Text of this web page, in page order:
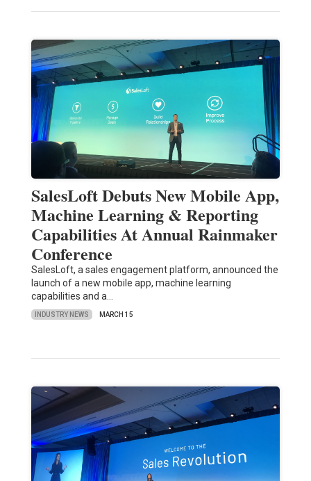
SalesLoft Debuts New Mobile App,
Machine Learning & Reporting
Capabilities At Annual Rainmaker
Conference
SalesLoft, a sales engagement platform, announced the
launch of a new mobile app, machine learning
capabilities and a…
INDUSTRY NEWS MARCH 15